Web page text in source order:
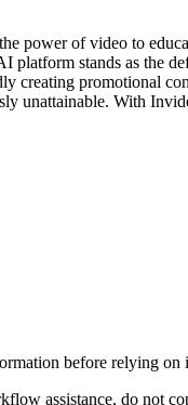
power of video to
stands as the
promotional
With
before relying
assistance, do not